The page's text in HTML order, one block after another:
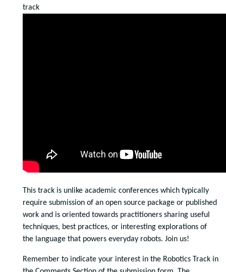
track
This track is unlike academic conferences which typically
require submission of an open source package or published
work and is oriented towards practitioners sharing useful
techniques, best practices, or interesting explorations of
the language that powers everyday robots. Join us!
Remember to indicate your interest in the Robotics Track in